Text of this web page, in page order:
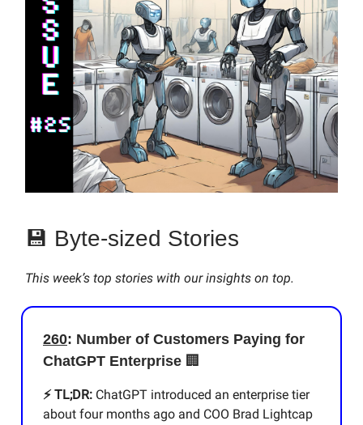
💾 Byte-sized Stories
This week’s top stories with our insights on top.
260: Number of Customers Paying for
ChatGPT Enterprise 🏢
⚡️ TL;DR: ChatGPT introduced an enterprise tier
about four months ago and COO Brad Lightcap